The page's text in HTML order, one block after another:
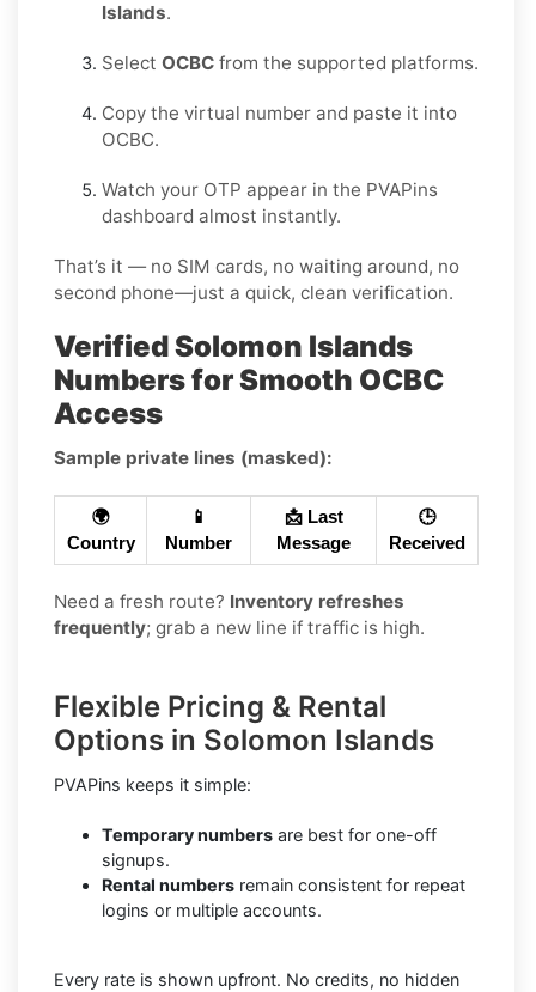
Islands.
Select OCBC from the supported platforms.
Copy the virtual number and paste it into
OCBC.
Watch your OTP appear in the PVAPins
dashboard almost instantly.
That’s it — no SIM cards, no waiting around, no
second phone—just a quick, clean verification.
Verified Solomon Islands
Numbers for Smooth OCBC
Access
Sample private lines (masked):
🌍
Country
📱
Number
📩 Last
Message
🕒
Received
Need a fresh route? Inventory refreshes
frequently; grab a new line if traffic is high.
Flexible Pricing & Rental
Options in Solomon Islands
PVAPins keeps it simple:
Temporary numbers are best for one-off
signups.
Rental numbers remain consistent for repeat
logins or multiple accounts.
Every rate is shown upfront. No credits, no hidden